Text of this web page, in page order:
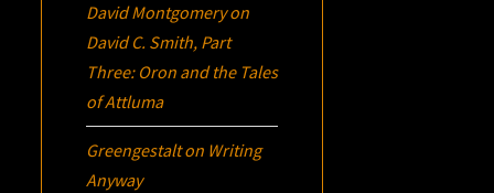
David Montgomeryon
David C. Smith, Part
Three: Oron and the Tales
of Attluma
Greengestalton Writing
Anyway